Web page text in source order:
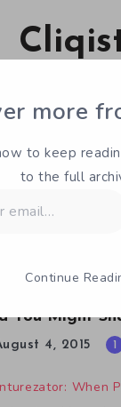
You Might
4, 2015 1
When
more
to keep
to the full
Continue